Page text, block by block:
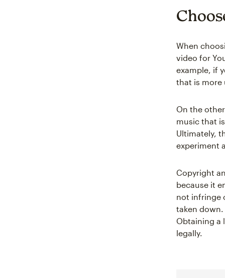
When
video for
example, if
that is more
On the
music that
Ultimately,
experiment
Copyright
because it
not infringe
taken
Obtaining a
legally.